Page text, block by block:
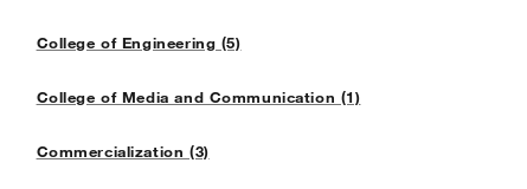
College of Engineering (5)
College of Media and Communication (1)
Commercialization (3)